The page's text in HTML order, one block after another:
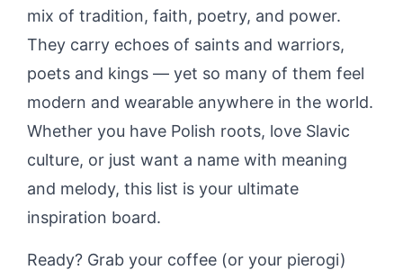
mix of tradition, faith, poetry, and power.
They carry echoes of saints and warriors,
poets and kings — yet so many of them feel
modern and wearable anywhere in the world.
Whether you have Polish roots, love Slavic
culture, or just want a name with meaning
and melody, this list is your ultimate
inspiration board.
Ready? Grab your coffee (or your pierogi)